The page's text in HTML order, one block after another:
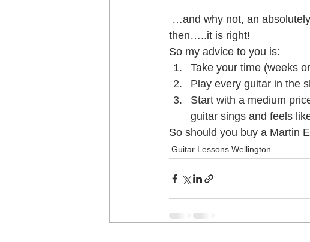
Music School Wellington Music Youth
Piano Lessons Piano Lessons Wellington
School holiday programmes Wellingto
Singing Teachers Wellington Ukulele
then…..it is right!
So my advice to you is:
Take your time (weeks
Play every guitar in the
Start with a medium
guitar sings and feels
So should you buy a Martin
Guitar Lessons Wellington